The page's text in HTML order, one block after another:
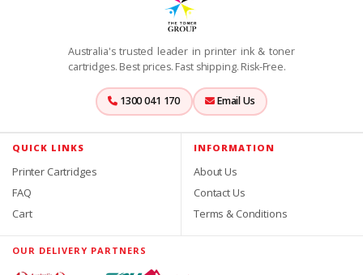
Australia's trusted leader in printer ink & toner
cartridges. Best prices. Fast shipping. Risk-Free.
1300 041 170 Email Us
QUICK LINKS
Printer Cartridges
FAQ
Cart
INFORMATION
About Us
Contact Us
Terms & Conditions
OUR DELIVERY PARTNERS